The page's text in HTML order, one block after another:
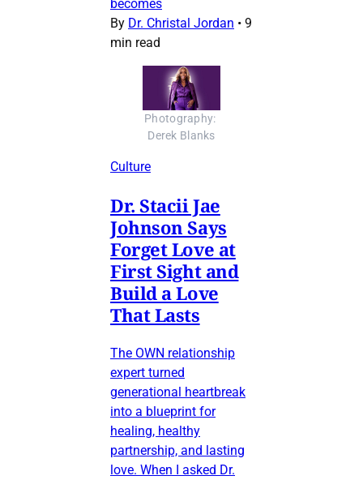
becomes
By Dr. Christal Jordan • 9
min read
Photography:
Derek Blanks
Culture
Dr. Stacii Jae
Johnson Says
Forget Love at
First Sight and
Build a Love
That Lasts
The OWN relationship
expert turned
generational heartbreak
into a blueprint for
healing, healthy
partnership, and lasting
love. When I asked Dr.